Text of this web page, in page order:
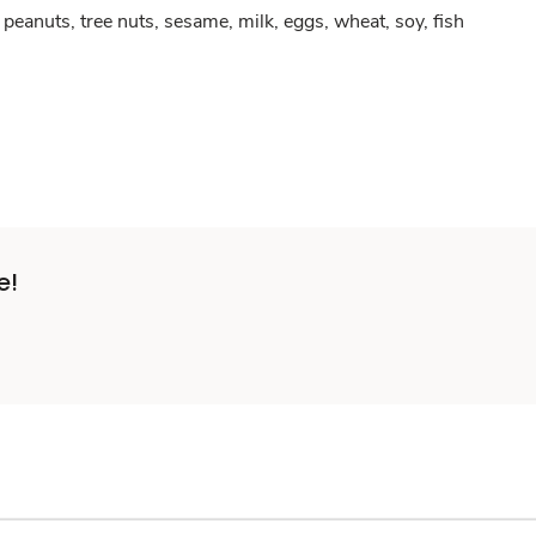
tree nuts, sesame, milk, eggs, wheat, soy, fish